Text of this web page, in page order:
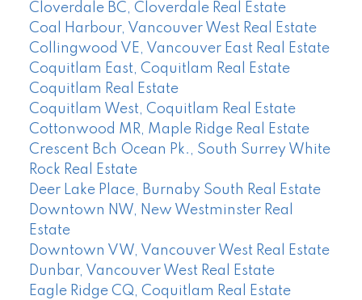
Cloverdale BC, Cloverdale Real Estate
Coal Harbour, Vancouver West Real Estate
Collingwood VE, Vancouver East Real Estate
Coquitlam East, Coquitlam Real Estate
Coquitlam Real Estate
Coquitlam West, Coquitlam Real Estate
Cottonwood MR, Maple Ridge Real Estate
Crescent Bch Ocean Pk., South Surrey White
Rock Real Estate
Deer Lake Place, Burnaby South Real Estate
Downtown NW, New Westminster Real
Estate
Downtown VW, Vancouver West Real Estate
Dunbar, Vancouver West Real Estate
Eagle Ridge CQ, Coquitlam Real Estate